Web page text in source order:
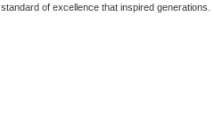
of excellence that inspired generations.